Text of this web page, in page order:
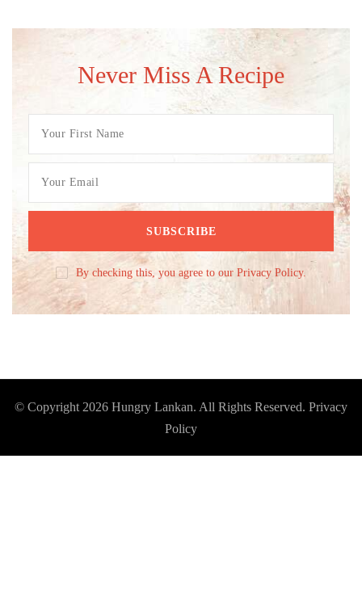
Never Miss A Recipe
By checking this, you agree to our Privacy Policy.
© Copyright 2026 Hungry Lankan. All Rights Reserved. Privacy
Policy